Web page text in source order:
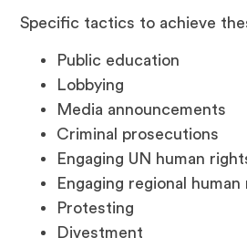
Specific tactics to achieve
Public education
Lobbying
Media announcements
Criminal prosecutions
Engaging UN human
Engaging regional
Protesting
Divestment